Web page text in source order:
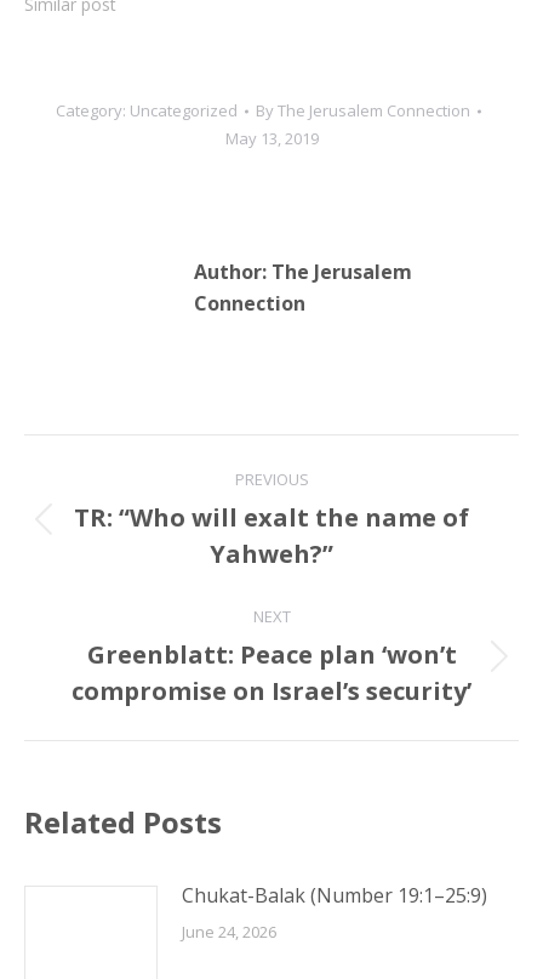
the PA was willing to
Category: Uncategorized ByThe Jerusalem Connection
May 13, 2019
Author: The Jerusalem
Connection
navigation
PREVIOUS
Previous
post:
TR: “Who will exalt the name of
Yahweh?”
NEXT
Next
post:
Greenblatt: Peace plan ‘won’t
compromise on Israel’s security’
Related Posts
Chukat-Balak (Number 19:1–25:9)
June 24, 2026